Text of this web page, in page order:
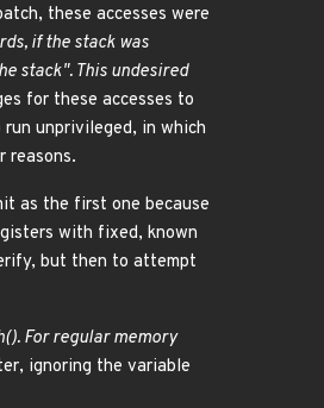
these accesses were
if the stack was
stack". This undesired
for these accesses to
unprivileged, in which
reasons.
as the first one because
with fixed, known
but then to attempt
For regular memory
ignoring the variable